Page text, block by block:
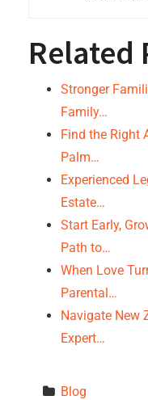
Related
Stronger
Family…
Find the Right
Palm…
Experienced
Estate…
Start Early,
Path to…
When Love
Parental…
Navigate New
Expert…
Blog